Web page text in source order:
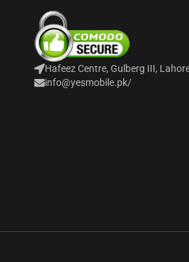
Hafeez Centre, Gulberg III,
info@yesmobile.pk/